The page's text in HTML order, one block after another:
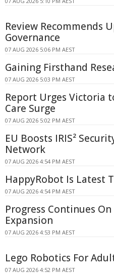
Review Recommends
Governance
07 AUG 2026 5:06 PM AEST
Gaining Firsthand
07 AUG 2026 5:03 PM AEST
Report Urges Victoria
Care Surge
07 AUG 2026 5:02 PM AEST
EU Boosts IRIS²
Network
07 AUG 2026 4:54 PM AEST
HappyRobot Is Latest
07 AUG 2026 4:54 PM AEST
Progress Continues
Expansion
07 AUG 2026 4:53 PM AEST
Lego Robotics For
07 AUG 2026 4:52 PM AEST